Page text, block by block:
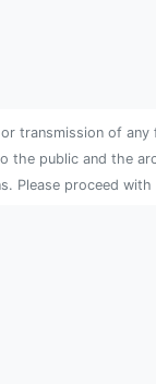
transmission of
the public and the
Please proceed with